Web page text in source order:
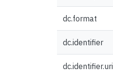
dc.format
dc.identifier
dc.identifier.uri